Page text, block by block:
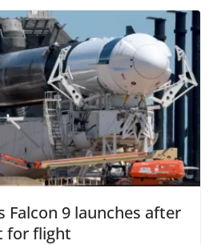
Falcon 9 launches after
for flight